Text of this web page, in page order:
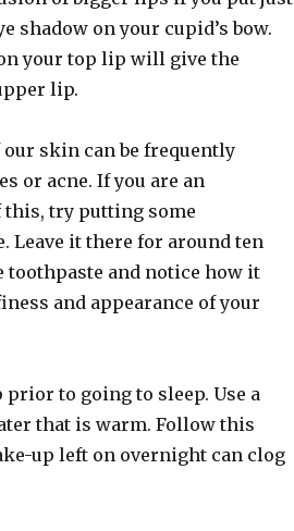
shadow on your cupid’s bow.
your top lip will give the
lip.
skin can be frequently
or acne. If you are an
try putting some
Leave it there for around ten
toothpaste and notice how it
and appearance of your
to going to sleep. Use a
that is warm. Follow this
up left on overnight can clog